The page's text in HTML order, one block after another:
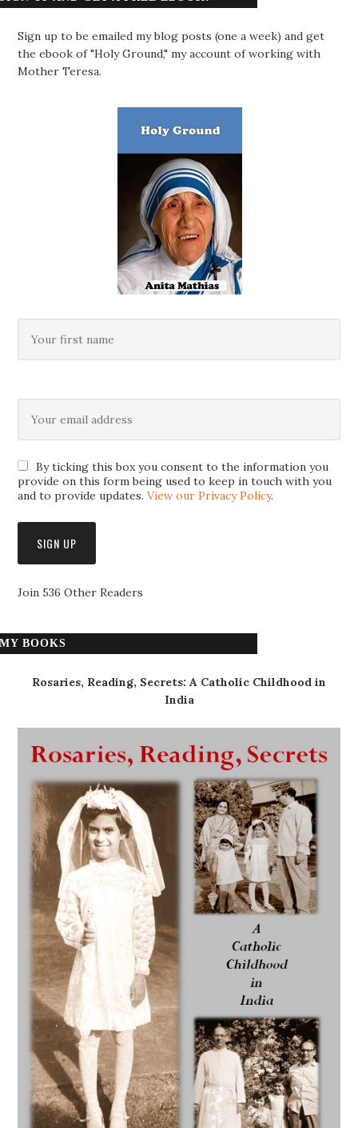
Sign up to be emailed my blog posts (one a week) and get
the ebook of "Holy Ground," my account of working with
Mother Teresa.
By ticking this box you consent to the information you
provide on this form being used to keep in touch with you
and to provide updates.View our Privacy Policy.
Join 536 Other Readers
MY BOOKS
Rosaries, Reading, Secrets: A Catholic Childhood in
India